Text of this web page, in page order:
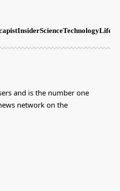
InsiderScienceTechnology
and is the number one
network on the